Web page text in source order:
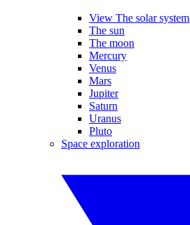
View The solar system
The sun
The moon
Mercury
Venus
Mars
Jupiter
Saturn
Uranus
Pluto
Space exploration